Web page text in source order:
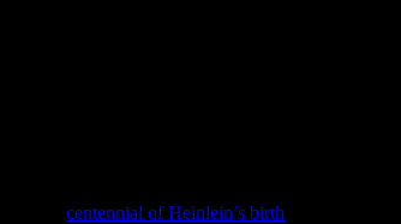
centennial of Heinlein’s birth